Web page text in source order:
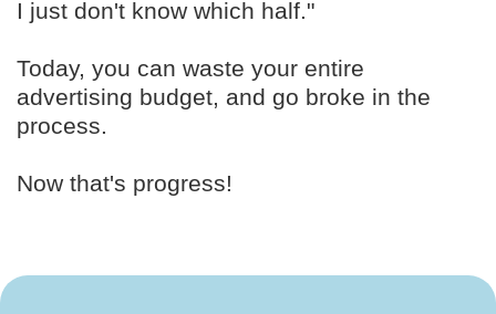
I just don't know which half."
Today, you can waste your entire
advertising budget, and go broke in the
process.
Now that's progress!